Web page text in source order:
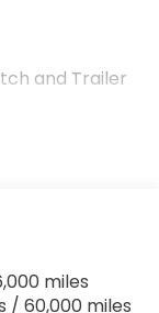
and Trailer
Steering
miles
/ 60,000 miles